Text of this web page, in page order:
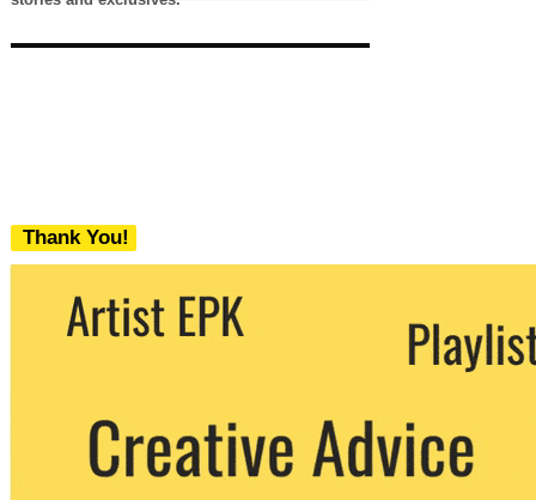
Thank You!
We never share your email with any 3rd
party. You can unsubscribe at any time.